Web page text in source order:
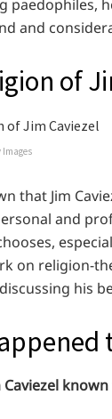
paedophiles,
and
of
Images
that Jim
and
on religion-
his
Caviezel